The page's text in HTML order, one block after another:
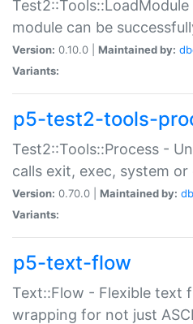
module can be
Version: 0.10.0 | Maintained by:
Variants:
p5-test2-tools-
Test2::Tools::Process -
calls exit, exec, system or
Version: 0.70.0 | Maintained by:
Variants:
p5-text-flow
Text::Flow - Flexible text
wrapping for not just